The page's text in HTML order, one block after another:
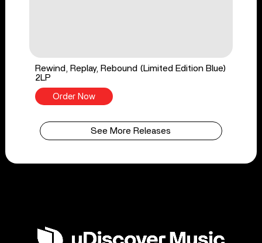
Rewind, Replay, Rebound (Limited Edition Blue)
2LP
Order Now
See More Releases